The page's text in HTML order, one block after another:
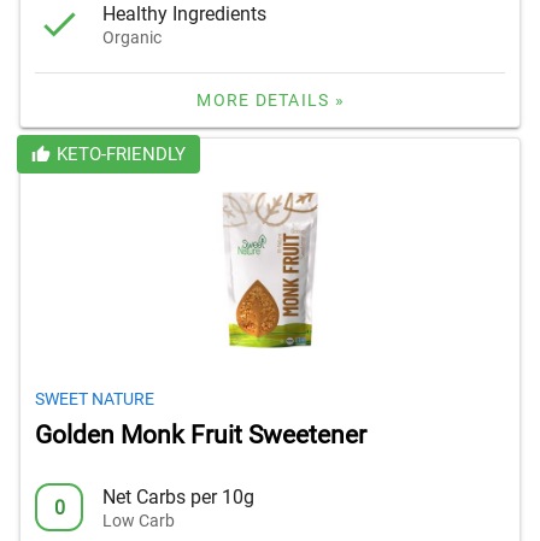
Healthy Ingredients
Organic
MORE DETAILS »
KETO-FRIENDLY
SWEET NATURE
Golden Monk Fruit Sweetener
0 Net Carbs per 10g
Low Carb